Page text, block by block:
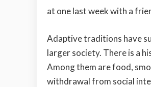
at one last week with a
Adaptive traditions have
larger society. There is a
Among them are food,
withdrawal from social